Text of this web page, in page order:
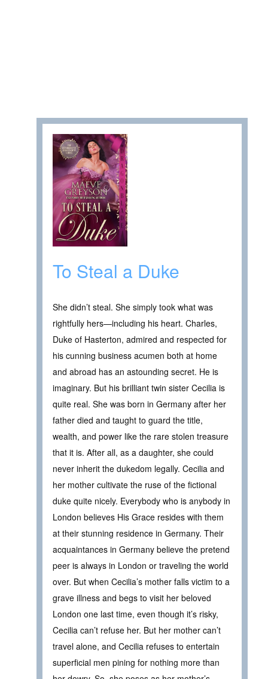
To Steal a Duke
She didn’t steal. She simply took what was
rightfully hers—including his heart. Charles,
Duke of Hasterton, admired and respected for
his cunning business acumen both at home
and abroad has an astounding secret. He is
imaginary. But his brilliant twin sister Cecilia is
quite real. She was born in Germany after her
father died and taught to guard the title,
wealth, and power like the rare stolen treasure
that it is. After all, as a daughter, she could
never inherit the dukedom legally. Cecilia and
her mother cultivate the ruse of the fictional
duke quite nicely. Everybody who is anybody in
London believes His Grace resides with them
at their stunning residence in Germany. Their
acquaintances in Germany believe the pretend
peer is always in London or traveling the world
over. But when Cecilia’s mother falls victim to a
grave illness and begs to visit her beloved
London one last time, even though it’s risky,
Cecilia can’t refuse her. But her mother can’t
travel alone, and Cecilia refuses to entertain
superficial men pining for nothing more than